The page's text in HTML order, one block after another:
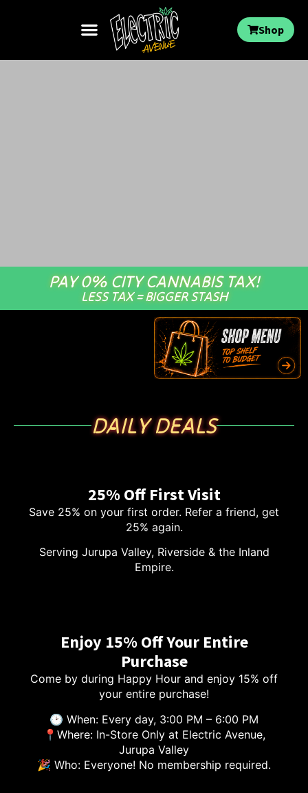
Shop
PAY 0% CITY CANNABIS TAX!
LESS TAX = BIGGER STASH
DAILY DEALS
25% Off First Visit
Save 25% on your first order. Refer a friend, get
25% again.
Serving Jurupa Valley, Riverside & the Inland
Empire.
Enjoy 15% Off Your Entire
Purchase
Come by during Happy Hour and enjoy 15% off
your entire purchase!
🕑 When: Every day, 3:00 PM – 6:00 PM
📍Where: In-Store Only at Electric Avenue,
Jurupa Valley
🎉 Who: Everyone! No membership required.